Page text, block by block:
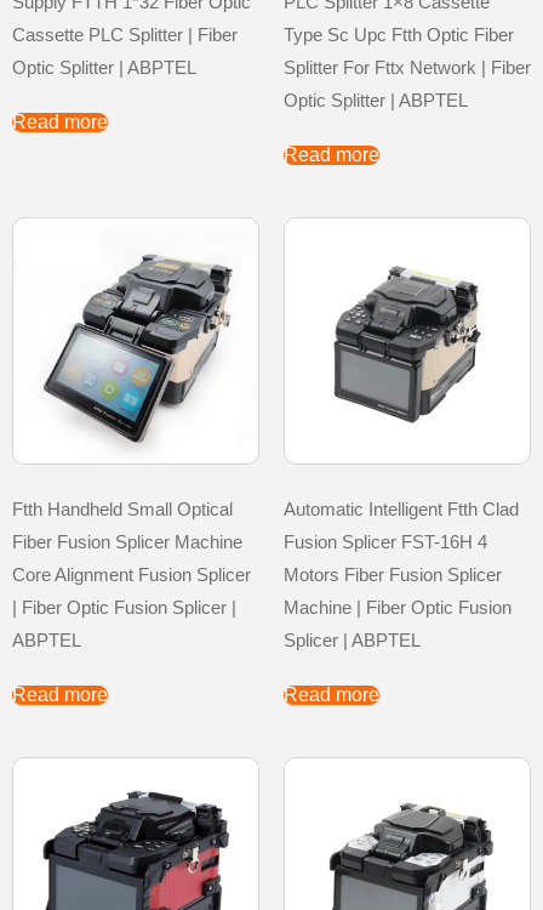
Cassette PLC Splitter | Fiber
Optic Splitter | ABPTEL
Read more
Type Sc Upc Ftth Optic Fiber
Splitter For Fttx Network | Fiber
Optic Splitter | ABPTEL
Read more
Ftth Handheld Small Optical
Fiber Fusion Splicer Machine
Core Alignment Fusion Splicer
| Fiber Optic Fusion Splicer |
ABPTEL
Read more
Automatic Intelligent Ftth Clad
Fusion Splicer FST-16H 4
Motors Fiber Fusion Splicer
Machine | Fiber Optic Fusion
Splicer | ABPTEL
Read more